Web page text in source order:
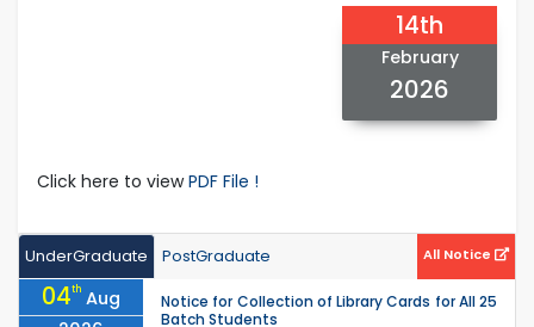
14th
February
2026
Click here to viewPDF File !
UnderGraduate PostGraduate All Notice
04th Aug
Notice for Collection of Library Cards for All 25
Batch Students